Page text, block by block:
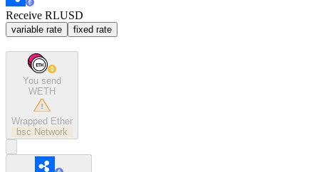
Receive RLUSD
variable rate fixed rate
You send
WETH
Wrapped Ether
bsc Network